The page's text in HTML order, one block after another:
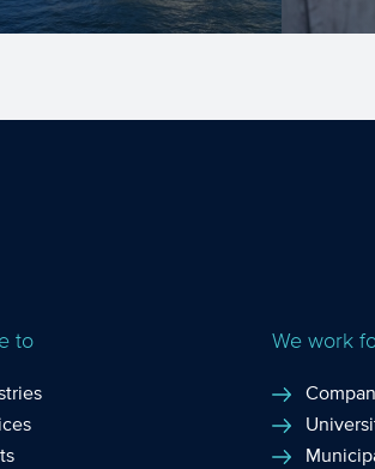
challenges in
to We work